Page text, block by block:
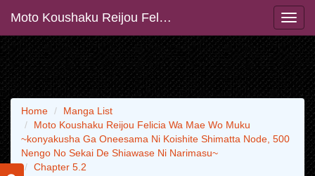
Moto Koushaku Reijou Felicia Wa Mae Wo Muku ~konyakusha Ga Oneesama Ni Koishite Shimatta Node, 500 Nengo No Sekai De Shiawase Ni Narimasu~
Home
Manga List
Moto Koushaku Reijou Felicia Wa Mae Wo Muku
~konyakusha Ga Oneesama Ni Koishite Shimatta Node, 500
Nengo No Sekai De Shiawase Ni Narimasu~
Chapter 5.2